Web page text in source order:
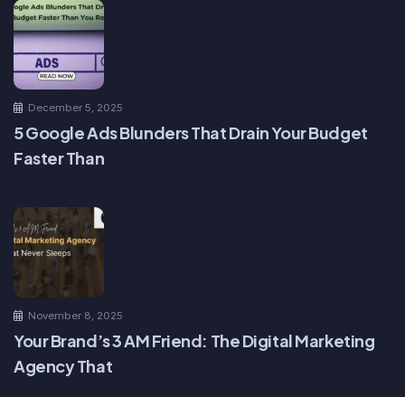
December 5, 2025
5 Google Ads Blunders That Drain Your Budget
Faster Than
November 8, 2025
Your Brand’s 3 AM Friend: The Digital Marketing
Agency That